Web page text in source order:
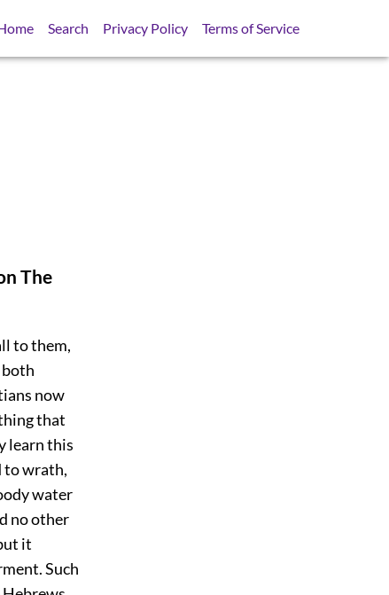
Search Privacy Policy Terms of Service
The
to them,
both
now
that
learn this
to wrath,
water
no other
it
Such